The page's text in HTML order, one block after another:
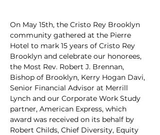
On May 15th, the Cristo Rey Brooklyn
community gathered at the Pierre
Hotel to mark 15 years of Cristo Rey
Brooklyn and celebrate our honorees,
the Most Rev. Robert J. Brennan,
Bishop of Brooklyn, Kerry Hogan Davi,
Senior Financial Advisor at Merrill
Lynch and our Corporate Work Study
partner, American Express, which
award was received on its behalf by
Robert Childs, Chief Diversity, Equity